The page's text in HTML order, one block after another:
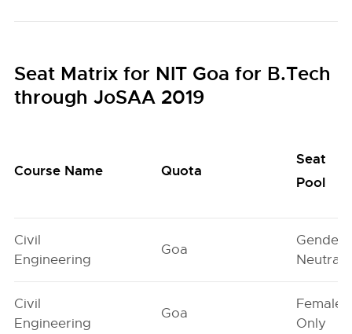
Seat Matrix for NIT Goa for B.Tech
through JoSAA 2019
Course Name Quota
Seat
Pool
Civil
Engineering
Goa
Gender-
Neutral
Civil
Engineering
Goa
Female-
Only